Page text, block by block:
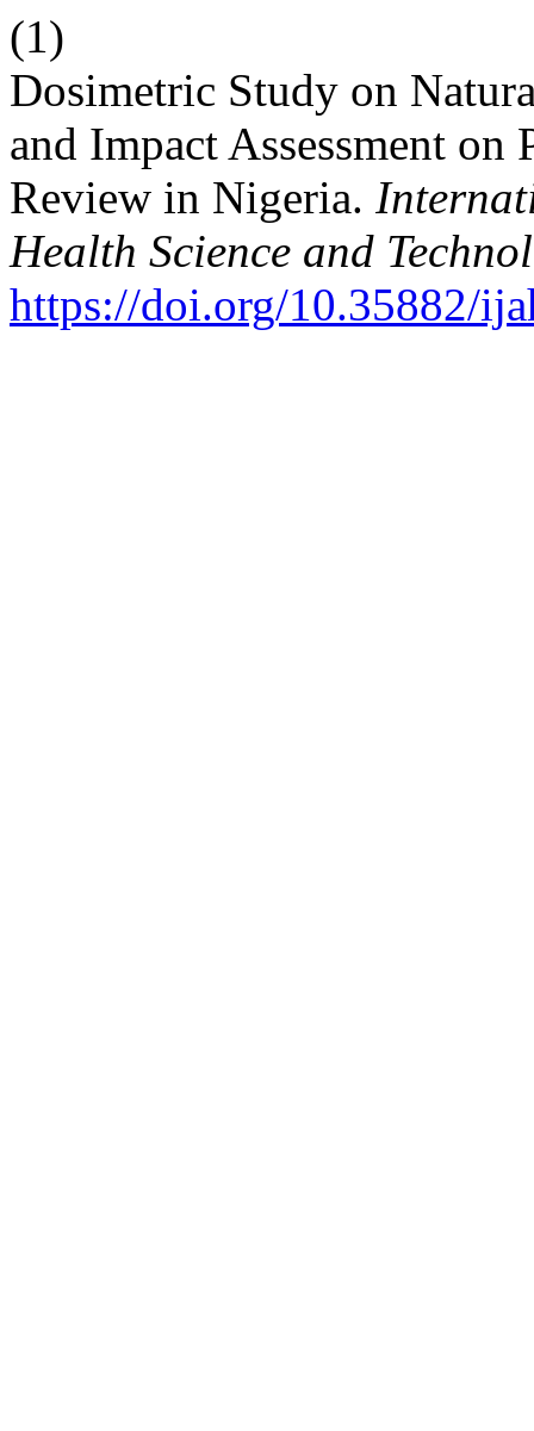
(1)
Dosimetric Study on
and Impact Assessment
Review in Nigeria.
Health Science and
https://doi.org/10.35882/